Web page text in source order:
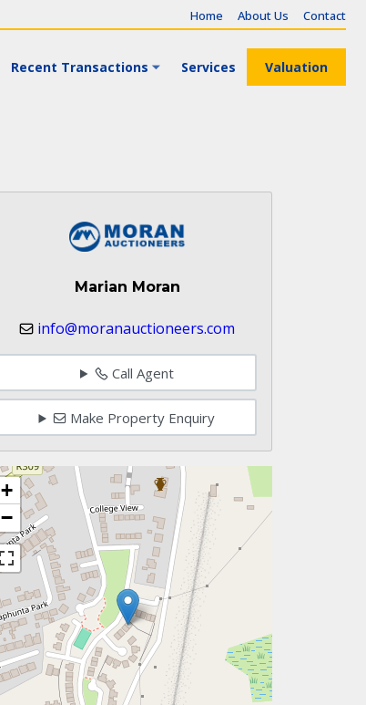
Home About Us Contact
Recent Transactions Services Valuation
Marian Moran
info@moranauctioneers.com
Call Agent
Make Property Enquiry
+
−